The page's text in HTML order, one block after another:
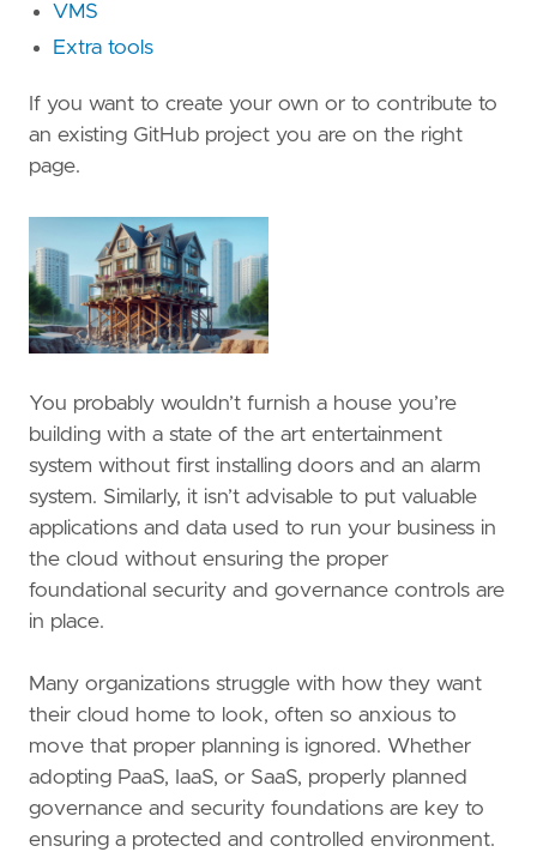
VMS
Extra tools
If you want to create your own or to contribute to
an existing GitHub project you are on the right
page.
You probably wouldn’t furnish a house you’re
building with a state of the art entertainment
system without first installing doors and an alarm
system. Similarly, it isn’t advisable to put valuable
applications and data used to run your business in
the cloud without ensuring the proper
foundational security and governance controls are
in place.
Many organizations struggle with how they want
their cloud home to look, often so anxious to
move that proper planning is ignored. Whether
adopting PaaS, IaaS, or SaaS, properly planned
governance and security foundations are key to
ensuring a protected and controlled environment.